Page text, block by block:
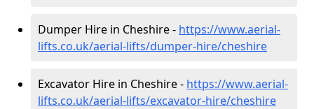
Dumper Hire in Cheshire - https://www.aerial-
lifts.co.uk/aerial-lifts/dumper-hire/cheshire
Excavator Hire in Cheshire - https://www.aerial-
lifts.co.uk/aerial-lifts/excavator-hire/cheshire